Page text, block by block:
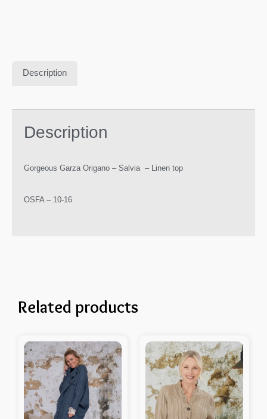
Description
Description
Gorgeous Garza Origano – Salvia – Linen top
OSFA – 10-16
Related products